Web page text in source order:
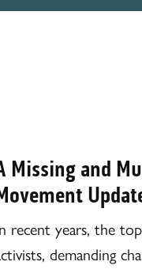
Missing and
recent years, the
demanding